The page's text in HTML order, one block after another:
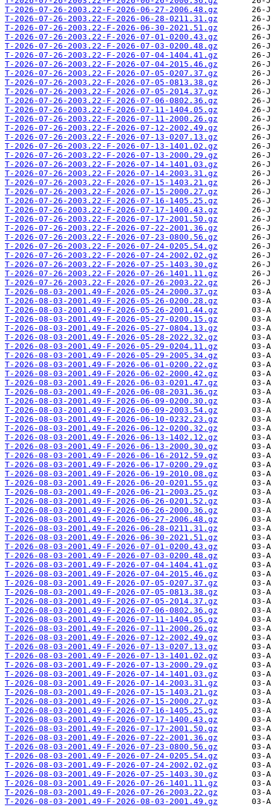
T-2026-07-26-2003.22-F-2026-06-27-2006.48.gz
T-2026-07-26-2003.22-F-2026-06-28-0211.31.gz
T-2026-07-26-2003.22-F-2026-06-30-2021.51.gz
T-2026-07-26-2003.22-F-2026-07-01-0200.43.gz
T-2026-07-26-2003.22-F-2026-07-03-0200.48.gz
T-2026-07-26-2003.22-F-2026-07-04-1404.41.gz
T-2026-07-26-2003.22-F-2026-07-04-2015.46.gz
T-2026-07-26-2003.22-F-2026-07-05-0207.37.gz
T-2026-07-26-2003.22-F-2026-07-05-0813.38.gz
T-2026-07-26-2003.22-F-2026-07-05-2014.37.gz
T-2026-07-26-2003.22-F-2026-07-06-0802.36.gz
T-2026-07-26-2003.22-F-2026-07-11-1404.05.gz
T-2026-07-26-2003.22-F-2026-07-11-2000.26.gz
T-2026-07-26-2003.22-F-2026-07-12-2002.49.gz
T-2026-07-26-2003.22-F-2026-07-13-0207.13.gz
T-2026-07-26-2003.22-F-2026-07-13-1401.02.gz
T-2026-07-26-2003.22-F-2026-07-13-2000.29.gz
T-2026-07-26-2003.22-F-2026-07-14-1401.03.gz
T-2026-07-26-2003.22-F-2026-07-14-2003.31.gz
T-2026-07-26-2003.22-F-2026-07-15-1403.21.gz
T-2026-07-26-2003.22-F-2026-07-15-2000.27.gz
T-2026-07-26-2003.22-F-2026-07-16-1405.25.gz
T-2026-07-26-2003.22-F-2026-07-17-1400.43.gz
T-2026-07-26-2003.22-F-2026-07-17-2001.50.gz
T-2026-07-26-2003.22-F-2026-07-22-2001.36.gz
T-2026-07-26-2003.22-F-2026-07-23-0800.56.gz
T-2026-07-26-2003.22-F-2026-07-24-0205.54.gz
T-2026-07-26-2003.22-F-2026-07-24-2002.02.gz
T-2026-07-26-2003.22-F-2026-07-25-1403.30.gz
T-2026-07-26-2003.22-F-2026-07-26-1401.11.gz
T-2026-07-26-2003.22-F-2026-07-26-2003.22.gz
T-2026-08-03-2001.49-F-2026-05-24-2000.37.gz
T-2026-08-03-2001.49-F-2026-05-26-0200.28.gz
T-2026-08-03-2001.49-F-2026-05-26-2001.44.gz
T-2026-08-03-2001.49-F-2026-05-27-0200.15.gz
T-2026-08-03-2001.49-F-2026-05-27-0804.13.gz
T-2026-08-03-2001.49-F-2026-05-28-2022.32.gz
T-2026-08-03-2001.49-F-2026-05-29-0204.11.gz
T-2026-08-03-2001.49-F-2026-05-29-2005.34.gz
T-2026-08-03-2001.49-F-2026-06-01-0200.22.gz
T-2026-08-03-2001.49-F-2026-06-02-2000.42.gz
T-2026-08-03-2001.49-F-2026-06-03-0201.47.gz
T-2026-08-03-2001.49-F-2026-06-08-2031.36.gz
T-2026-08-03-2001.49-F-2026-06-09-0200.30.gz
T-2026-08-03-2001.49-F-2026-06-09-2003.54.gz
T-2026-08-03-2001.49-F-2026-06-10-0232.23.gz
T-2026-08-03-2001.49-F-2026-06-12-0200.32.gz
T-2026-08-03-2001.49-F-2026-06-13-1402.12.gz
T-2026-08-03-2001.49-F-2026-06-13-2000.30.gz
T-2026-08-03-2001.49-F-2026-06-16-2012.59.gz
T-2026-08-03-2001.49-F-2026-06-17-0200.29.gz
T-2026-08-03-2001.49-F-2026-06-19-2010.08.gz
T-2026-08-03-2001.49-F-2026-06-20-0201.55.gz
T-2026-08-03-2001.49-F-2026-06-21-2003.25.gz
T-2026-08-03-2001.49-F-2026-06-26-0201.52.gz
T-2026-08-03-2001.49-F-2026-06-26-2000.36.gz
T-2026-08-03-2001.49-F-2026-06-27-2006.48.gz
T-2026-08-03-2001.49-F-2026-06-28-0211.31.gz
T-2026-08-03-2001.49-F-2026-06-30-2021.51.gz
T-2026-08-03-2001.49-F-2026-07-01-0200.43.gz
T-2026-08-03-2001.49-F-2026-07-03-0200.48.gz
T-2026-08-03-2001.49-F-2026-07-04-1404.41.gz
T-2026-08-03-2001.49-F-2026-07-04-2015.46.gz
T-2026-08-03-2001.49-F-2026-07-05-0207.37.gz
T-2026-08-03-2001.49-F-2026-07-05-0813.38.gz
T-2026-08-03-2001.49-F-2026-07-05-2014.37.gz
T-2026-08-03-2001.49-F-2026-07-06-0802.36.gz
T-2026-08-03-2001.49-F-2026-07-11-1404.05.gz
T-2026-08-03-2001.49-F-2026-07-11-2000.26.gz
T-2026-08-03-2001.49-F-2026-07-12-2002.49.gz
T-2026-08-03-2001.49-F-2026-07-13-0207.13.gz
T-2026-08-03-2001.49-F-2026-07-13-1401.02.gz
T-2026-08-03-2001.49-F-2026-07-13-2000.29.gz
T-2026-08-03-2001.49-F-2026-07-14-1401.03.gz
T-2026-08-03-2001.49-F-2026-07-14-2003.31.gz
T-2026-08-03-2001.49-F-2026-07-15-1403.21.gz
T-2026-08-03-2001.49-F-2026-07-15-2000.27.gz
T-2026-08-03-2001.49-F-2026-07-16-1405.25.gz
T-2026-08-03-2001.49-F-2026-07-17-1400.43.gz
T-2026-08-03-2001.49-F-2026-07-17-2001.50.gz
T-2026-08-03-2001.49-F-2026-07-22-2001.36.gz
T-2026-08-03-2001.49-F-2026-07-23-0800.56.gz
T-2026-08-03-2001.49-F-2026-07-24-0205.54.gz
T-2026-08-03-2001.49-F-2026-07-24-2002.02.gz
T-2026-08-03-2001.49-F-2026-07-25-1403.30.gz
T-2026-08-03-2001.49-F-2026-07-26-1401.11.gz
T-2026-08-03-2001.49-F-2026-07-26-2003.22.gz
T-2026-08-03-2001.49-F-2026-08-03-2001.49.gz